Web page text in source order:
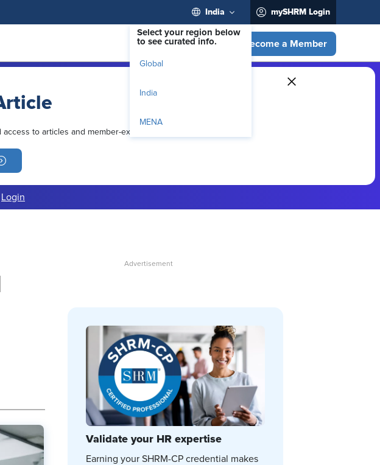
India
Select your region below
to see curated info.
Global
India
MENA
mySHRM Login
Become a Member
to articles and member-exclusive resources.
Login
Validate your HR expertise
Earning your SHRM-CP credential makes